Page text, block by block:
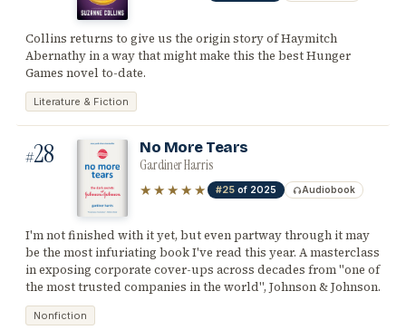
Collins returns to give us the origin story of Haymitch
Abernathy in a way that might make this the best Hunger
Games novel to-date.
Literature & Fiction
#28 No More Tears
Gardiner Harris
★★★★★ #25 of 2025 Audiobook
I'm not finished with it yet, but even partway through it may
be the most infuriating book I've read this year. A masterclass
in exposing corporate cover-ups across decades from "one of
the most trusted companies in the world", Johnson & Johnson.
Nonfiction